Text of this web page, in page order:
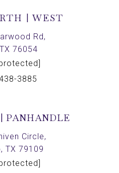
| WEST
Rd,
76054
3885
PANHANDLE
Circle,
TX 79109